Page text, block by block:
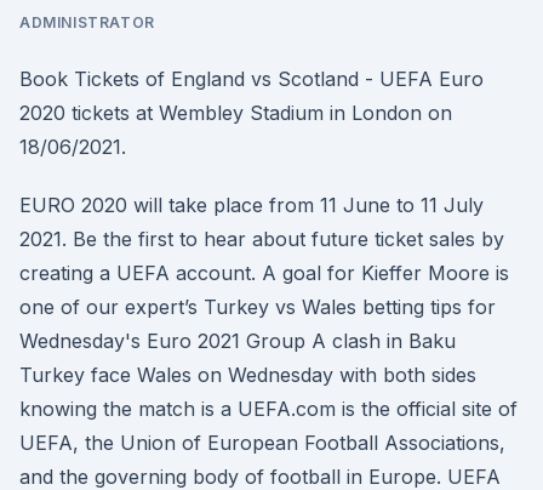
ADMINISTRATOR
Book Tickets of England vs Scotland - UEFA Euro
2020 tickets at Wembley Stadium in London on
18/06/2021.
EURO 2020 will take place from 11 June to 11 July
2021. Be the first to hear about future ticket sales by
creating a UEFA account. A goal for Kieffer Moore is
one of our expert’s Turkey vs Wales betting tips for
Wednesday's Euro 2021 Group A clash in Baku
Turkey face Wales on Wednesday with both sides
knowing the match is a UEFA.com is the official site of
UEFA, the Union of European Football Associations,
and the governing body of football in Europe. UEFA